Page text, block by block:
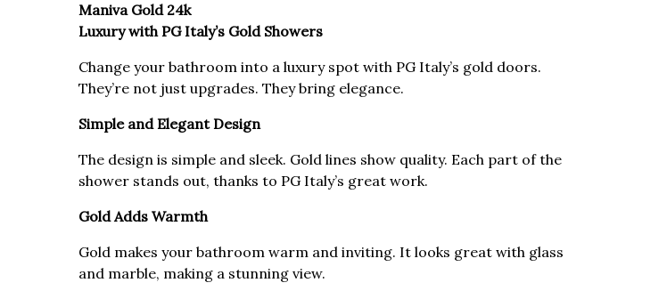
Maniva Gold 24k
Luxury with PG Italy’s Gold Showers
Change your bathroom into a luxury spot with PG Italy’s gold doors.
They’re not just upgrades. They bring elegance.
Simple and Elegant Design
The design is simple and sleek. Gold lines show quality. Each part of the
shower stands out, thanks to PG Italy’s great work.
Gold Adds Warmth
Gold makes your bathroom warm and inviting. It looks great with glass
and marble, making a stunning view.